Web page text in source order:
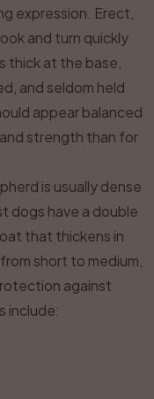
expression. Erect,
and turn quickly
thick at the base,
and seldom held
appear balanced
strength than for
is usually dense
dogs have a double
that thickens in
short to medium,
against
include: